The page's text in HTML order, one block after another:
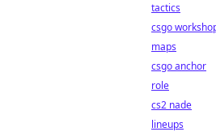
tactics
csgo
maps
csgo anchor
role
cs2 nade
lineups